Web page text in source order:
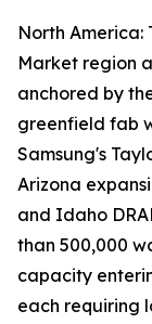
North America:
Market region
anchored by
greenfield fab
Samsung's
Arizona
and Idaho
than 500,000
capacity
each requiring